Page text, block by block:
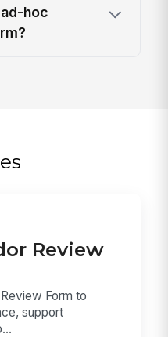
hoc
Review
Form to
support